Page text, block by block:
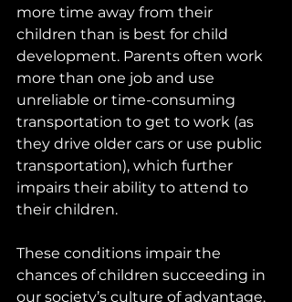
more time away from their
children than is best for child
development. Parents often work
more than one job and use
unreliable or time-consuming
transportation to get to work (as
they drive older cars or use public
transportation), which further
impairs their ability to attend to
their children.
These conditions impair the
chances of children succeeding in
our society’s culture of advantage.